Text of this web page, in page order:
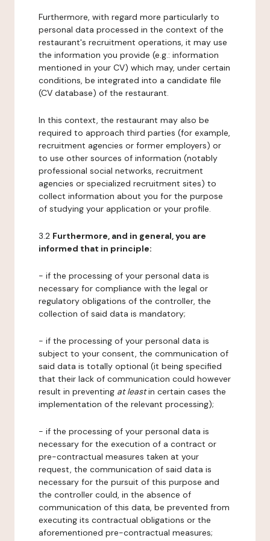
Furthermore, with regard more particularly to
personal data processed in the context of the
restaurant's recruitment operations, it may use
the information you provide (e.g.: information
mentioned in your CV) which may, under certain
conditions, be integrated into a candidate file
(CV database) of the restaurant.
In this context, the restaurant may also be
required to approach third parties (for example,
recruitment agencies or former employers) or
to use other sources of information (notably
professional social networks, recruitment
agencies or specialized recruitment sites) to
collect information about you for the purpose
of studying your application or your profile.
3.2 Furthermore, and in general, you are
informed that in principle:
- if the processing of your personal data is
necessary for compliance with the legal or
regulatory obligations of the controller, the
collection of said data is mandatory;
- if the processing of your personal data is
subject to your consent, the communication of
said data is totally optional (it being specified
that their lack of communication could however
result in preventing at leastin certain cases the
implementation of the relevant processing);
- if the processing of your personal data is
necessary for the execution of a contract or
pre-contractual measures taken at your
request, the communication of said data is
necessary for the pursuit of this purpose and
the controller could, in the absence of
communication of this data, be prevented from
executing its contractual obligations or the
aforementioned pre-contractual measures;